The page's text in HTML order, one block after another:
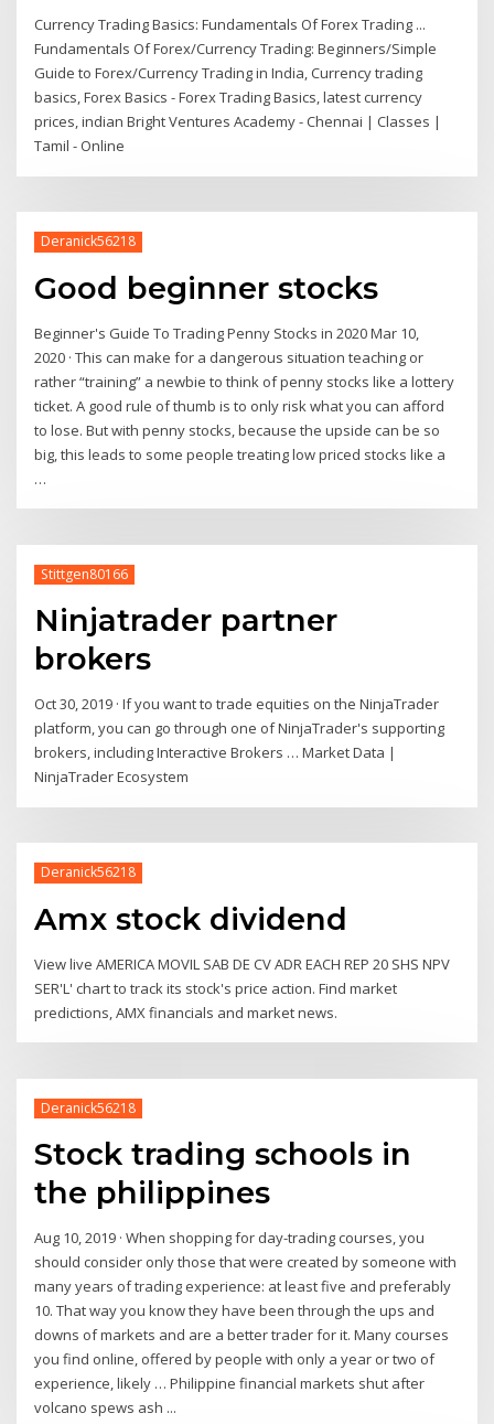
Currency Trading Basics: Fundamentals Of Forex Trading ...
Fundamentals Of Forex/Currency Trading: Beginners/Simple
Guide to Forex/Currency Trading in India, Currency trading
basics, Forex Basics - Forex Trading Basics, latest currency
prices, indian Bright Ventures Academy - Chennai | Classes |
Tamil - Online
Deranick56218
Good beginner stocks
Beginner's Guide To Trading Penny Stocks in 2020 Mar 10,
2020 · This can make for a dangerous situation teaching or
rather “training” a newbie to think of penny stocks like a lottery
ticket. A good rule of thumb is to only risk what you can afford
to lose. But with penny stocks, because the upside can be so
big, this leads to some people treating low priced stocks like a
…
Stittgen80166
Ninjatrader partner
brokers
Oct 30, 2019 · If you want to trade equities on the NinjaTrader
platform, you can go through one of NinjaTrader's supporting
brokers, including Interactive Brokers … Market Data |
NinjaTrader Ecosystem
Deranick56218
Amx stock dividend
View live AMERICA MOVIL SAB DE CV ADR EACH REP 20 SHS NPV
SER'L' chart to track its stock's price action. Find market
predictions, AMX financials and market news.
Deranick56218
Stock trading schools in
the philippines
Aug 10, 2019 · When shopping for day-trading courses, you
should consider only those that were created by someone with
many years of trading experience: at least five and preferably
10. That way you know they have been through the ups and
downs of markets and are a better trader for it. Many courses
you find online, offered by people with only a year or two of
experience, likely … Philippine financial markets shut after
volcano spews ash ...